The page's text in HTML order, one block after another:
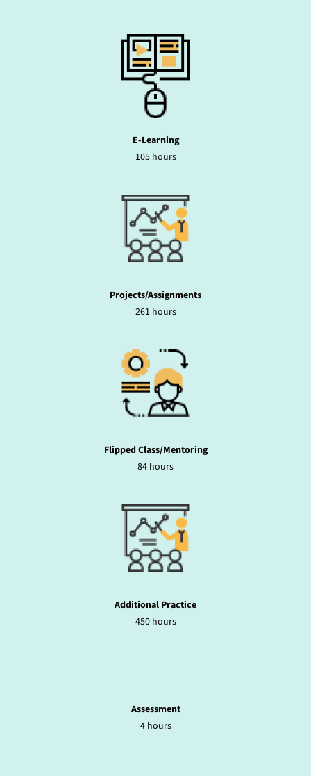
E-Learning
105 hours
Projects/Assignments
261 hours
Flipped Class/Mentoring
84 hours
Additional Practice
450 hours
Assessment
4 hours